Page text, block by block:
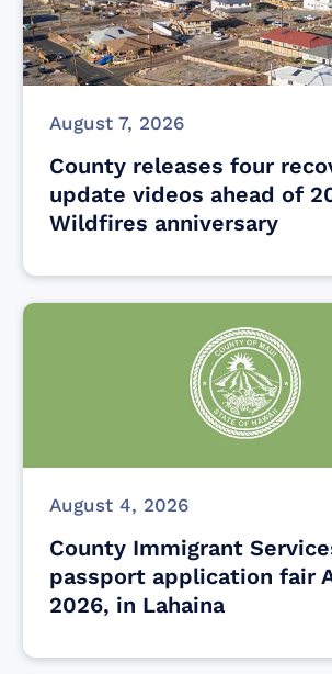
August 7, 2026
County releases four
update videos ahead of
Wildfires anniversary
August 4, 2026
County Immigrant
passport application fair
2026, in Lahaina